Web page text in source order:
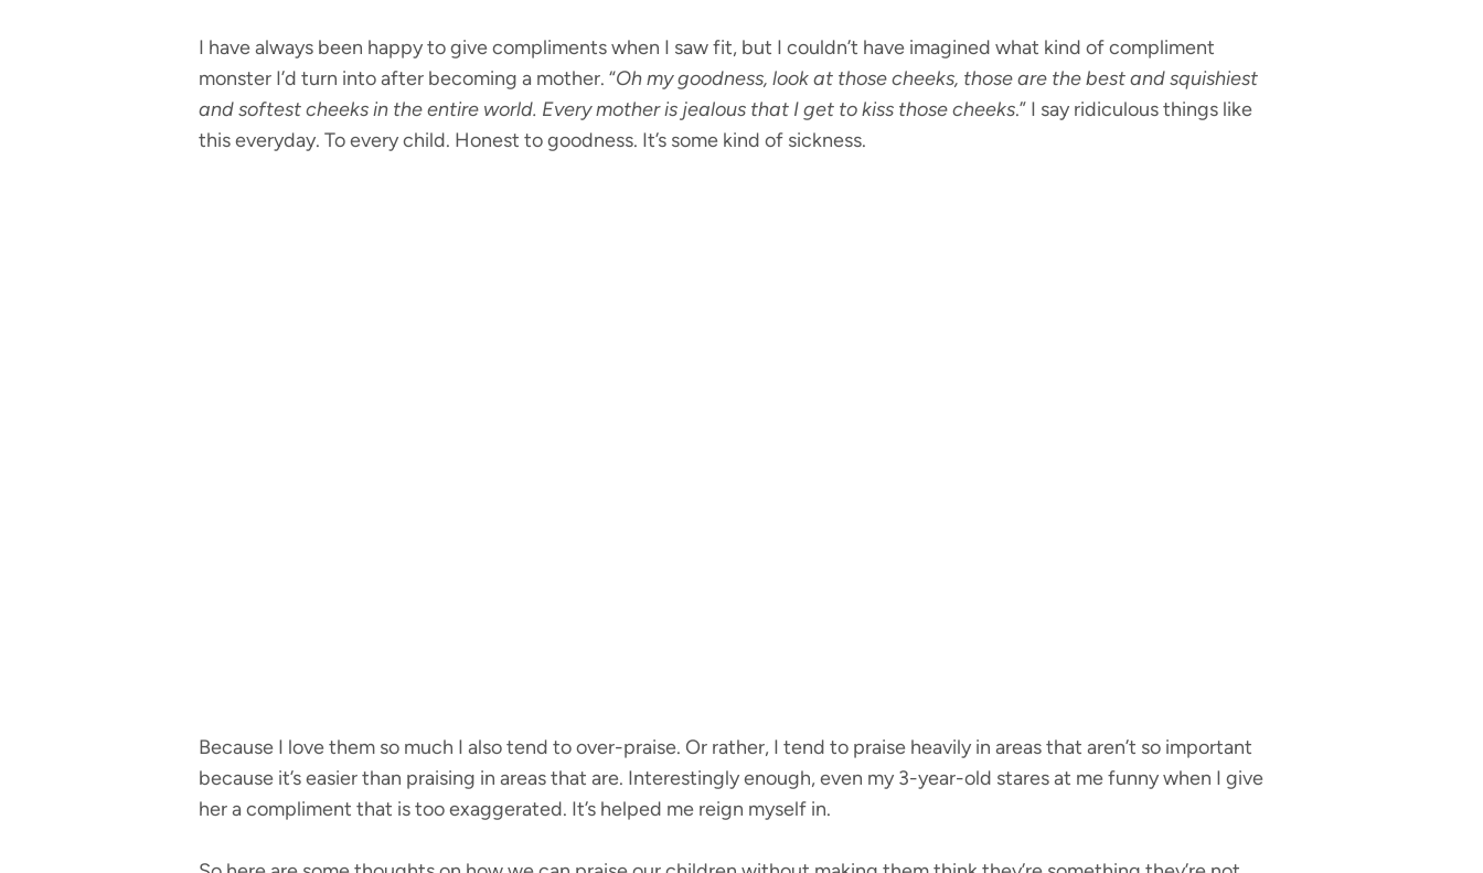
I have always been happy to give compliments when I saw fit, but I couldn’t have imagined what kind of compliment
monster I’d turn into after becoming a mother. “Oh my goodness, look at those cheeks, those are the best and squishiest
and softest cheeks in the entire world. Every mother is jealous that I get to kiss those cheeks.” I say ridiculous things like
this everyday. To every child. Honest to goodness. It’s some kind of sickness.
Because I love them so much I also tend to over-praise. Or rather, I tend to praise heavily in areas that aren’t so important
because it’s easier than praising in areas that are. Interestingly enough, even my 3-year-old stares at me funny when I give
her a compliment that is too exaggerated. It’s helped me reign myself in.